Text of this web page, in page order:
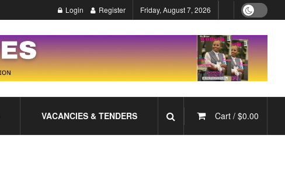
Login Register Friday, August 7, 2026
VACANCIES & TENDERS Cart / $0.00